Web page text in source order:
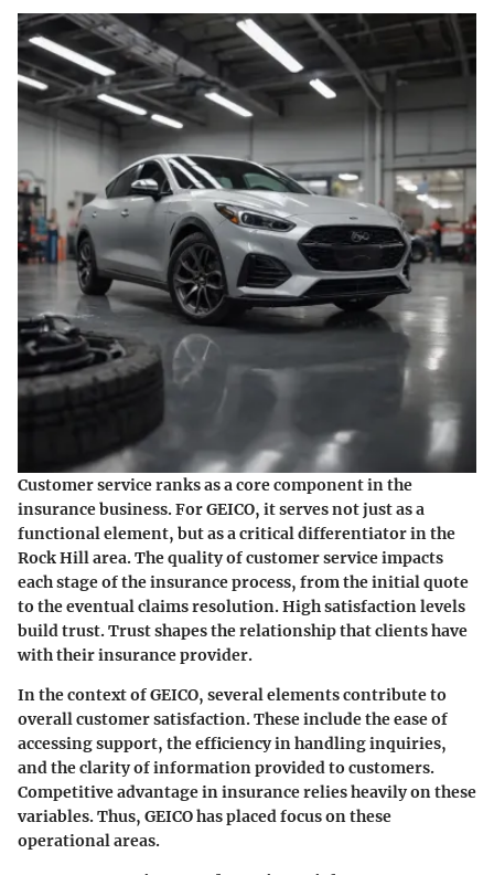
Customer service ranks as a core component in the
insurance business. For GEICO, it serves not just as a
functional element, but as a critical differentiator in the
Rock Hill area. The quality of customer service impacts
each stage of the insurance process, from the initial quote
to the eventual claims resolution. High satisfaction levels
build trust. Trust shapes the relationship that clients have
with their insurance provider.
In the context of GEICO, several elements contribute to
overall customer satisfaction. These include the ease of
accessing support, the efficiency in handling inquiries,
and the clarity of information provided to customers.
Competitive advantage in insurance relies heavily on these
variables. Thus, GEICO has placed focus on these
operational areas.